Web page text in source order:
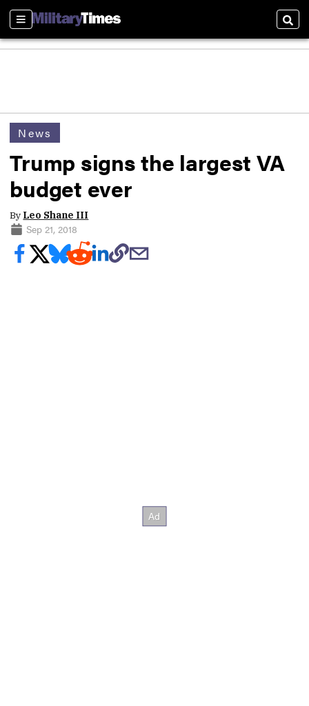
Sections
News
Trump signs the largest VA
budget ever
By Leo Shane III
Sep 21, 2018